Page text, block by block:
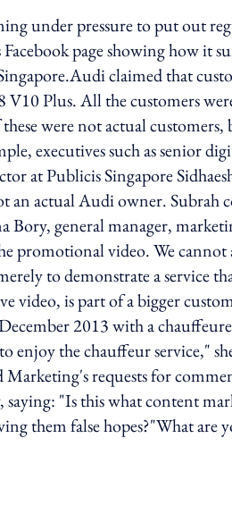
under pressure to put out
page showing how it
claimed that
V10 Plus. All the customers
were not actual customers,
executives such as senior
at Publicis Singapore
an actual Audi owner. Subrah
Bory, general manager,
promotional video. We
to demonstrate a service
video, is part of a bigger
2013 with a
the chauffeur service,"
requests for
"Is this what content
them false hopes?"What are